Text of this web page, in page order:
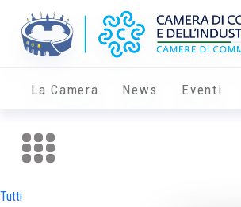
La Camera News Eventi
Tutti